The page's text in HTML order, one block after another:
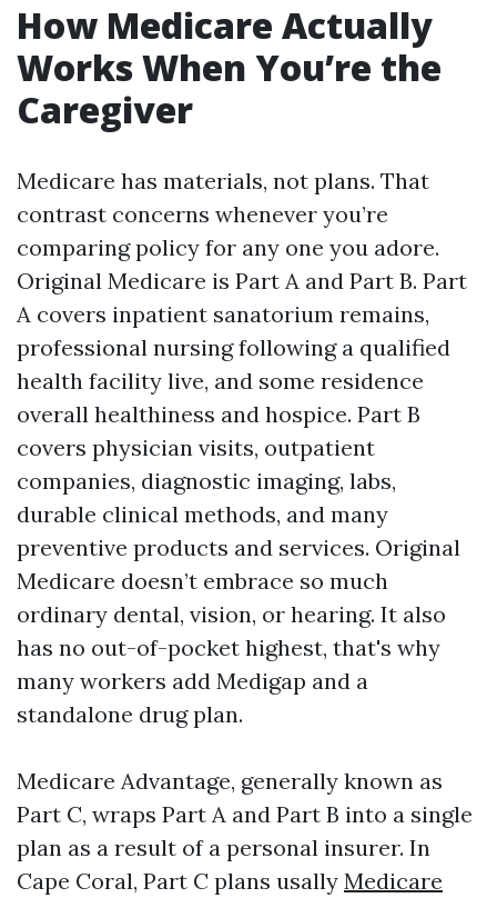
How Medicare Actually
Works When You’re the
Caregiver
Medicare has materials, not plans. That
contrast concerns whenever you’re
comparing policy for any one you adore.
Original Medicare is Part A and Part B. Part
A covers inpatient sanatorium remains,
professional nursing following a qualified
health facility live, and some residence
overall healthiness and hospice. Part B
covers physician visits, outpatient
companies, diagnostic imaging, labs,
durable clinical methods, and many
preventive products and services. Original
Medicare doesn’t embrace so much
ordinary dental, vision, or hearing. It also
has no out-of-pocket highest, that's why
many workers add Medigap and a
standalone drug plan.
Medicare Advantage, generally known as
Part C, wraps Part A and Part B into a single
plan as a result of a personal insurer. In
Cape Coral, Part C plans usally Medicare